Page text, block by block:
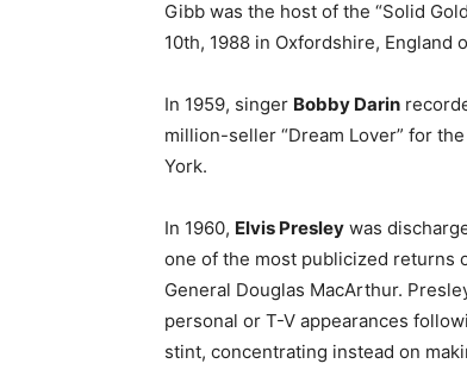
Gibb was the host of the “Solid
10th, 1988 in Oxfordshire, England
In 1959, singer Bobby Darin
million-seller “Dream Lover” for
York.
In 1960, Elvis Presley was
one of the most publicized returns
General Douglas MacArthur.
personal or T-V appearances
stint, concentrating instead on